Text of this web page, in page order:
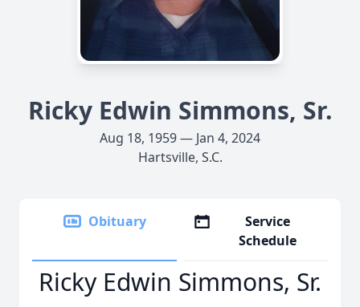
Ricky Edwin Simmons, Sr.
Aug 18, 1959 — Jan 4, 2024
Hartsville, S.C.
Obituary
Service
Schedule
Ricky Edwin Simmons, Sr.